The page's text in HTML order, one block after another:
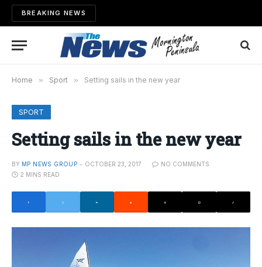
BREAKING NEWS
Home » Sport » Setting sails in the new year
SPORT
Setting sails in the new year
BY MP NEWS GROUP OCTOBER 23, 2017
NO COMMENTS
2 MINS READ